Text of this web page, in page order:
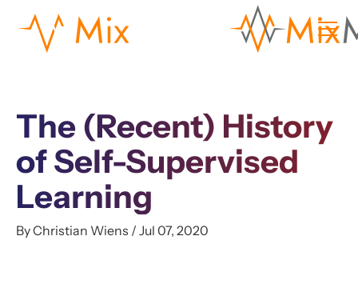
The (Recent) History
of Self-Supervised
Learning
By Christian Wiens / Jul 07, 2020